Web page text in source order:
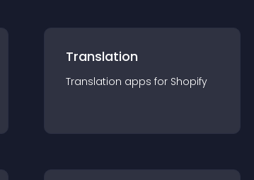
Translation
Translation apps for Shopify